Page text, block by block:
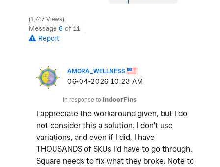
o
1,747 Views
Message 8 of 11
Report
AMORA_WELLNESS
‎06-04-2026 10:23 AM
In response to IndoorFins
I appreciate the workaround given, but I do
not consider this a solution. I don't use
variations, and even if I did, I have
THOUSANDS of SKUs I'd have to go through.
Square needs to fix what they broke. Note to